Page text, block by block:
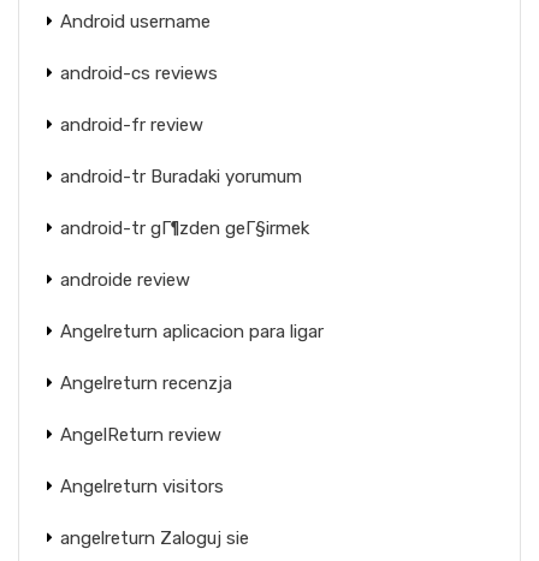
Android username
android-cs reviews
android-fr review
android-tr Buradaki yorumum
android-tr gГ¶zden geГ§irmek
androide review
Angelreturn aplicacion para ligar
Angelreturn recenzja
AngelReturn review
Angelreturn visitors
angelreturn Zaloguj sie